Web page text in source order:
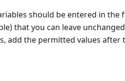
should be entered in the
that you can leave
add the permitted values after